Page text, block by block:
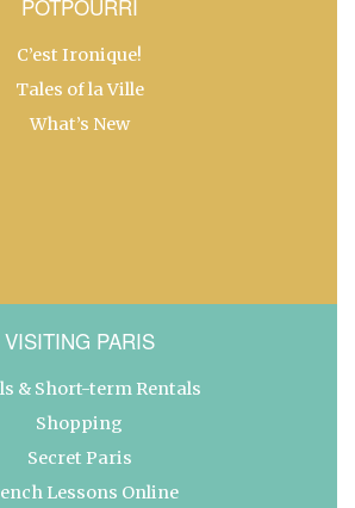
POTPOURRI
C’est Ironique!
Tales of la Ville
What’s New
VISITING PARIS
& Short-term Rentals
Shopping
Secret Paris
Lessons Online